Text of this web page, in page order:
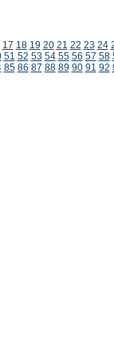
17 18 19 20 21 22 23 24
51 52 53 54 55 56 57 58
85 86 87 88 89 90 91 92